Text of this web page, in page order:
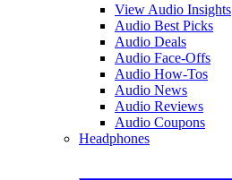
View Audio Insights
Audio Best Picks
Audio Deals
Audio Face-Offs
Audio How-Tos
Audio News
Audio Reviews
Audio Coupons
Headphones